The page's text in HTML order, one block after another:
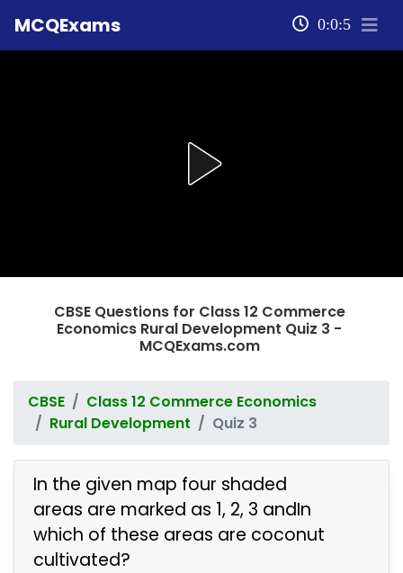
MCQExams 0:0:5
CBSE Questions for Class 12 Commerce
Economics Rural Development Quiz 3 -
MCQExams.com
CBSE
Class 12 Commerce Economics
Rural Development
Quiz 3
In the given map four shaded
areas are marked as 1, 2, 3 andIn
which of these areas are coconut
cultivated?